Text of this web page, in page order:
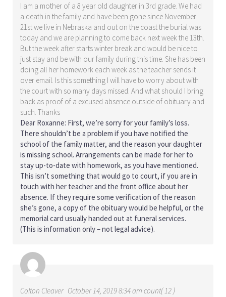
I am a mother of a 8 year old daughter in 3rd grade. We had
a death in the family and have been gone since November
21st we live in Nebraska and out on the coast the burial was
today and we are planning to come back next week the 13th.
But the week after starts winter break and would be nice to
just stay and be with our family during this time. She has been
doing all her homework each week as the teacher sends it
over email. Is this something I will have to worry about with
the court with so many days missed. And what should I bring
back as proof of a excused absence outside of obituary and
such. Thanks
Dear Roxanne: First, we’re sorry for your family’s loss.
There shouldn’t be a problem if you have notified the
school of the family matter, and the reason your daughter
is missing school. Arrangements can be made for her to
stay up-to-date with homework, as you have mentioned.
This isn’t something that would go to court, if you are in
touch with her teacher and the front office about her
absence. If they require some verification of the reason
she’s gone, a copy of the obituary would be helpful, or the
memorial card usually handed out at funeral services.
(This is information only – not legal advice).
Colton Cleaver October 14, 2019 8:34 am count( 12 )